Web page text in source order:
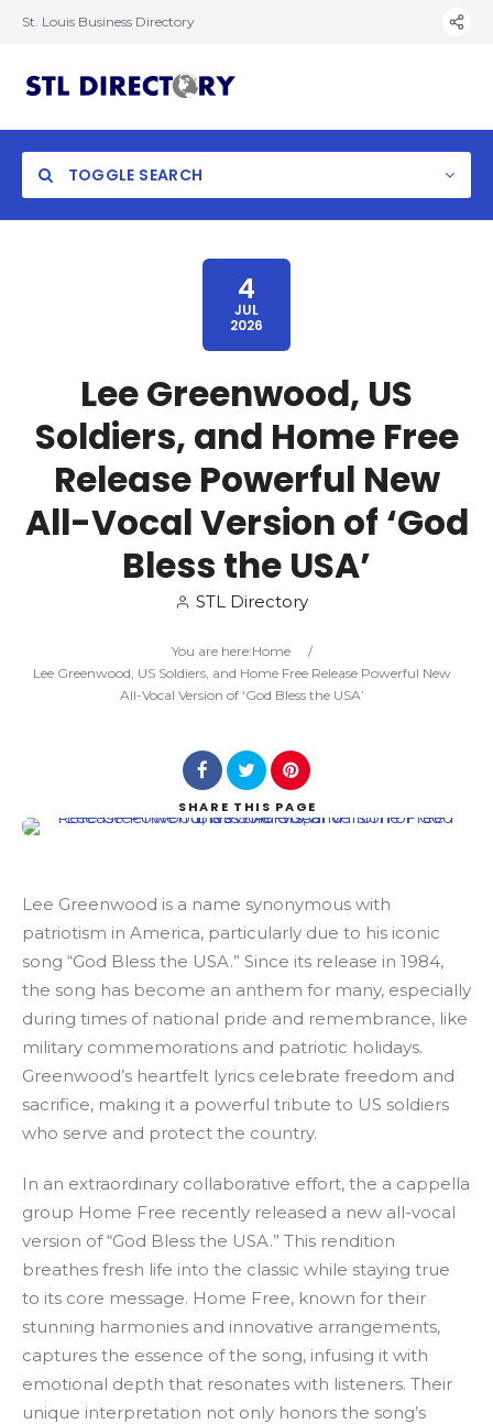
St. Louis Business Directory
TOGGLE SEARCH
Search
4
JUL
2026
Lee Greenwood, US
Soldiers, and Home Free
Release Powerful New
All-Vocal Version of ‘God
Bless the USA’
STL Directory
You are here:Home
/
Lee Greenwood, US Soldiers, and Home Free Release Powerful New
All-Vocal Version of ‘God Bless the USA’
SHARE THIS PAGE
Lee Greenwood is a name synonymous with
patriotism in America, particularly due to his iconic
song “God Bless the USA.” Since its release in 1984,
the song has become an anthem for many, especially
during times of national pride and remembrance, like
military commemorations and patriotic holidays.
Greenwood’s heartfelt lyrics celebrate freedom and
sacrifice, making it a powerful tribute to US soldiers
who serve and protect the country.
In an extraordinary collaborative effort, the a cappella
group Home Free recently released a new all-vocal
version of “God Bless the USA.” This rendition
breathes fresh life into the classic while staying true
to its core message. Home Free, known for their
stunning harmonies and innovative arrangements,
captures the essence of the song, infusing it with
emotional depth that resonates with listeners. Their
unique interpretation not only honors the song’s